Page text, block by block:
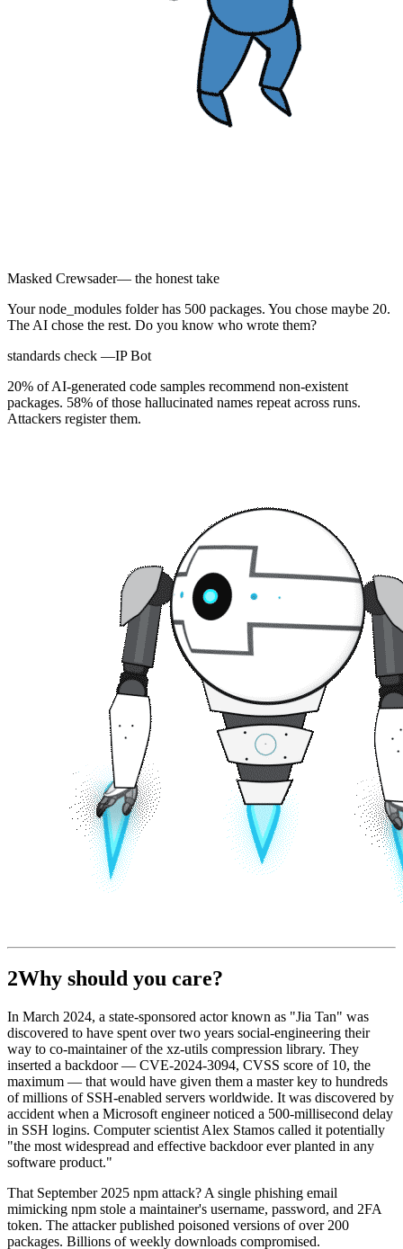
Masked Crewsader— the honest take
Your node_modules folder has 500 packages. You chose maybe 20.
The AI chose the rest. Do you know who wrote them?
standards check —IP Bot
20% of AI-generated code samples recommend non-existent
packages. 58% of those hallucinated names repeat across runs.
Attackers register them.
2Why should you care?
In March 2024, a state-sponsored actor known as "Jia Tan" was
discovered to have spent over two years social-engineering their
way to co-maintainer of the xz-utils compression library. They
inserted a backdoor — CVE-2024-3094, CVSS score of 10, the
maximum — that would have given them a master key to hundreds
of millions of SSH-enabled servers worldwide. It was discovered by
accident when a Microsoft engineer noticed a 500-millisecond delay
in SSH logins. Computer scientist Alex Stamos called it potentially
"the most widespread and effective backdoor ever planted in any
software product."
That September 2025 npm attack? A single phishing email
mimicking npm stole a maintainer's username, password, and 2FA
token. The attacker published poisoned versions of over 200
packages. Billions of weekly downloads compromised.